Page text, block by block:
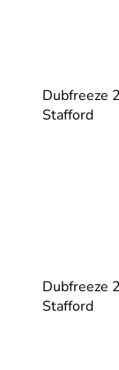
Dubfreeze
Stafford
Dubfreeze
Stafford